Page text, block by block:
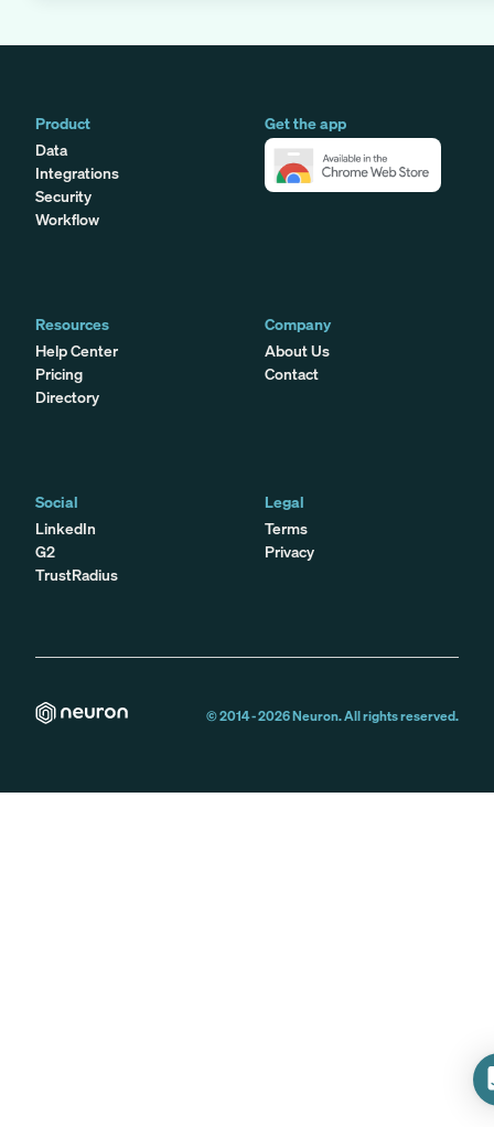
Product
Data
Integrations
Security
Workflow
Get the app
Resources
Help Center
Pricing
Directory
Company
About Us
Contact
Social
LinkedIn
G2
TrustRadius
Legal
Terms
Privacy
© 2014 -2026Neuron. All rights reserved.